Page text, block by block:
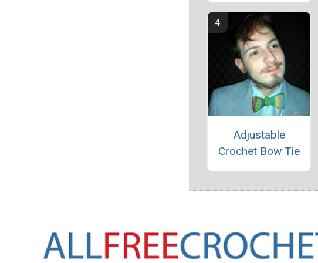
Adjustable
Crochet Bow Tie